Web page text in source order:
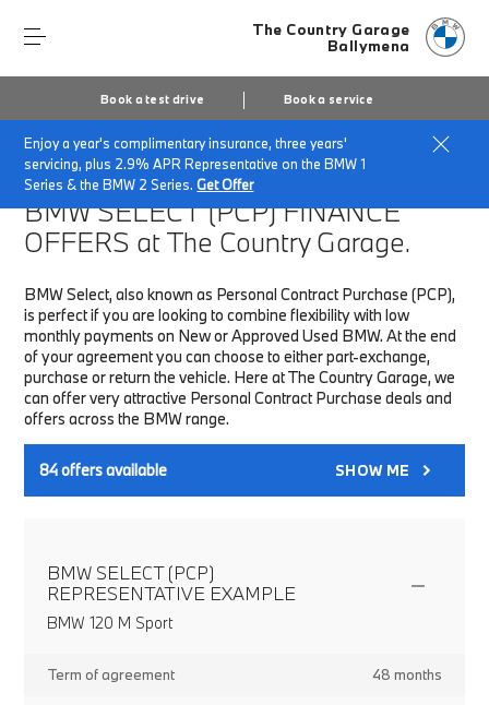
The Country Garage
Ballymena
Book a test drive Book a service
Enjoy a year's complimentary insurance, three years'
servicing, plus 2.9% APR Representative on the BMW 1
Series & the BMW 2 Series.Get Offer
Home Finance & Offers New car offers
BMW SELECT (PCP)FINANCE
OFFERS at The Country Garage.
BMW Select, also known as Personal Contract Purchase (PCP),
is perfect if you are looking to combine flexibility with low
monthly payments on New or Approved Used BMW. At the end
of your agreement you can choose to either part-exchange,
purchase or return the vehicle. Here at The Country Garage, we
can offer very attractive Personal Contract Purchase deals and
offers across the BMW range.
84offers available SHOW ME
BMW SELECT (PCP)
REPRESENTATIVE EXAMPLE
BMW 120 M Sport
Term of agreement 48 months